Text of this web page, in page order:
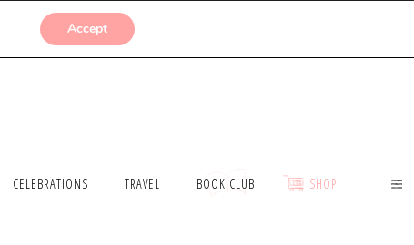
SUBMISSIONS
CELEBRATIONS TRAVEL BOOK CLUB SHOP
Accept